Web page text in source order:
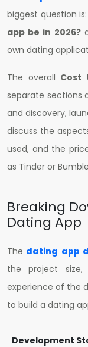
biggest question
app be in 2026?
own dating
The overall Cost
separate sections
and discovery,
discuss the
used, and the
as Tinder or
Breaking
Dating App
The dating app
the project size,
experience of the
to build a dating
Development